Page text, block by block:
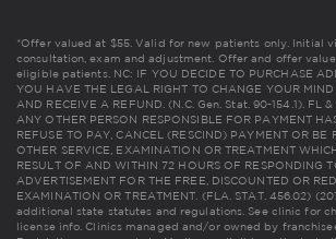
*Offer valued at $55. Valid for new patients only. Initial
consultation, exam and adjustment. Offer and offer
eligible patients. NC: IF YOU DECIDE TO PURCHASE
YOU HAVE THE LEGAL RIGHT TO CHANGE YOUR
AND RECEIVE A REFUND. (N.C. Gen. Stat. 90-154.1). FL
ANY OTHER PERSON RESPONSIBLE FOR PAYMENT
REFUSE TO PAY, CANCEL (RESCIND) PAYMENT OR BE
OTHER SERVICE, EXAMINATION OR TREATMENT
RESULT OF AND WITHIN 72 HOURS OF RESPONDING
ADVERTISEMENT FOR THE FREE, DISCOUNTED OR
EXAMINATION OR TREATMENT. (FLA. STAT. 456.02)
additional state statutes and regulations. See clinic for
license info. Clinics managed and/or owned by